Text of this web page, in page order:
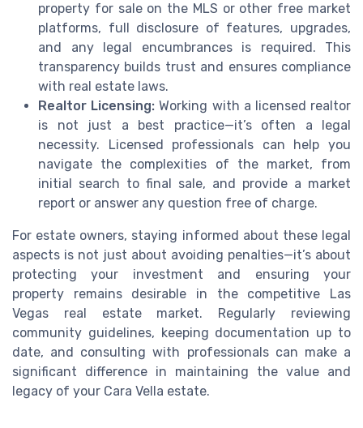
property for sale on the MLS or other free market
platforms, full disclosure of features, upgrades,
and any legal encumbrances is required. This
transparency builds trust and ensures compliance
with real estate laws.
Realtor Licensing: Working with a licensed realtor
is not just a best practice—it’s often a legal
necessity. Licensed professionals can help you
navigate the complexities of the market, from
initial search to final sale, and provide a market
report or answer any question free of charge.
For estate owners, staying informed about these legal
aspects is not just about avoiding penalties—it’s about
protecting your investment and ensuring your
property remains desirable in the competitive Las
Vegas real estate market. Regularly reviewing
community guidelines, keeping documentation up to
date, and consulting with professionals can make a
significant difference in maintaining the value and
legacy of your Cara Vella estate.